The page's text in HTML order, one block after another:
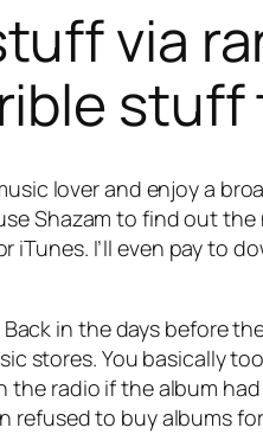
via
lover and enjoy a
Shazam to find out
I’ll even pay to
in the days before
stores. You basically
radio if the album
to buy albums